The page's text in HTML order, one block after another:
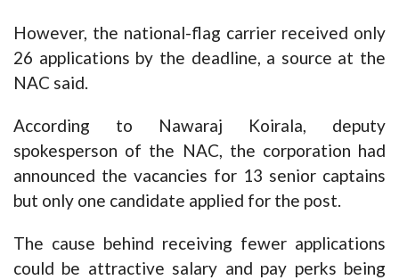
However, the national-flag carrier received only
26 applications by the deadline, a source at the
NAC said.
According to Nawaraj Koirala, deputy
spokesperson of the NAC, the corporation had
announced the vacancies for 13 senior captains
but only one candidate applied for the post.
The cause behind receiving fewer applications
could be attractive salary and pay perks being